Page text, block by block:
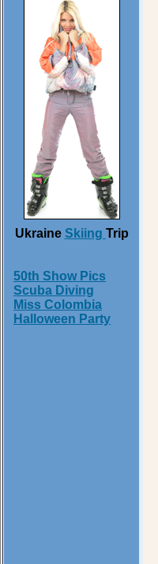
Ukraine Skiing Trip
50th Show Pics
Scuba Diving
Miss Colombia
Halloween Party